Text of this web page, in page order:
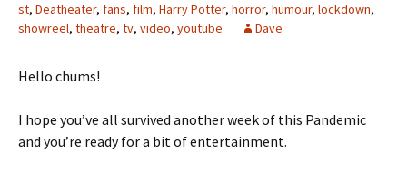
st, Deatheater, fans, film, Harry Potter, horror, humour, lockdown,
showreel, theatre, tv, video, youtube Dave
Hello chums!
I hope you’ve all survived another week of this Pandemic
and you’re ready for a bit of entertainment.